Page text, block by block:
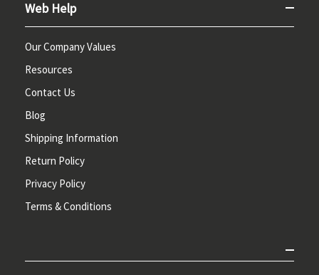
Web Help
Our Company Values
Resources
Contact Us
Blog
Shipping Information
Return Policy
Privacy Policy
Terms & Conditions